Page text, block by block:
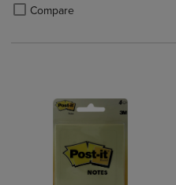
Compare
Product added, Select 2 to 4
Product removed, Select 2 to 4